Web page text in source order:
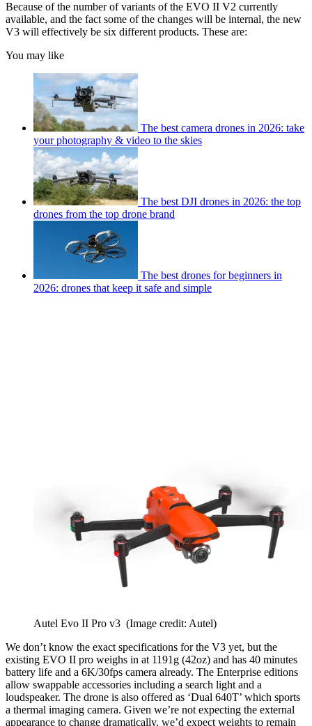
Because of the number of variants of the EVO II V2 currently
available, and the fact some of the changes will be internal, the new
V3 will effectively be six different products. These are:
You may like
The best camera drones in 2026: take
your photography & video to the skies
The best DJI drones in 2026: the top
drones from the top drone brand
The best drones for beginners in
2026: drones that keep it safe and simple
Autel Evo II Pro v3 (Image credit: Autel)
We don’t know the exact specifications for the V3 yet, but the
existing EVO II pro weighs in at 1191g (42oz) and has 40 minutes
battery life and a 6K/30fps camera already. The Enterprise editions
allow swappable accessories including a search light and a
loudspeaker. The drone is also offered as ‘Dual 640T’ which sports
a thermal imaging camera. Given we’re not expecting the external
appearance to change dramatically, we’d expect weights to remain